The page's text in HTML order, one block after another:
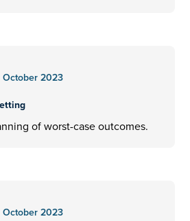
October 2023
of worst-case outcomes.
October 2023